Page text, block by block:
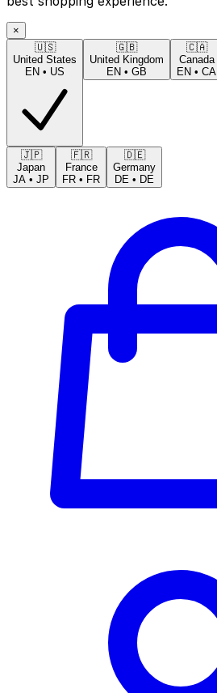
×
🇺🇸
United States
EN • US
🇬🇧
United Kingdom
EN • GB
🇨🇦
Canada
EN • CA
🇯🇵
Japan
JA • JP
🇫🇷
France
FR • FR
🇩🇪
Germany
DE • DE